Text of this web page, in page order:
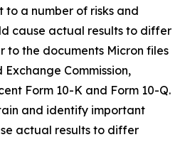
to a number of risks and
cause actual results to differ
to the documents Micron files
Commission,
Form 10-K and Form 10-Q.
and identify important
actual results to differ